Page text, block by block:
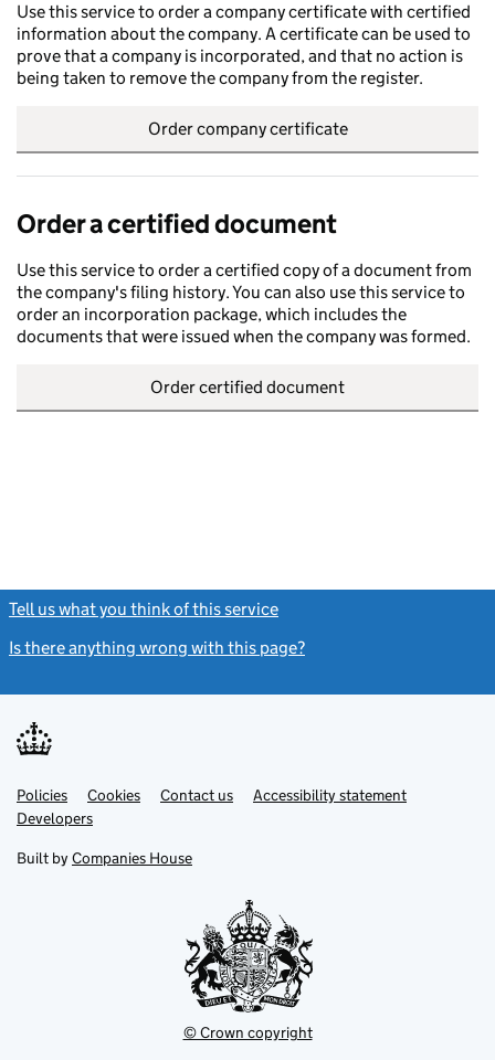
Use this service to order a company certificate with certified
information about the company. A certificate can be used to
prove that a company is incorporated, and that no action is
being taken to remove the company from the register.
Order company certificate
Order a certified document
Use this service to order a certified copy of a document from
the company's filing history. You can also use this service to
order an incorporation package, which includes the
documents that were issued when the company was formed.
Order certified document
Tell us what you think of this service
Is there anything wrong with this page?
Support links
PoliciesLink
opens
in
tab
Cookies Contact usLinkAccessibility statement
DevelopersLink
in
new
Built by Companies House
© Crown copyright